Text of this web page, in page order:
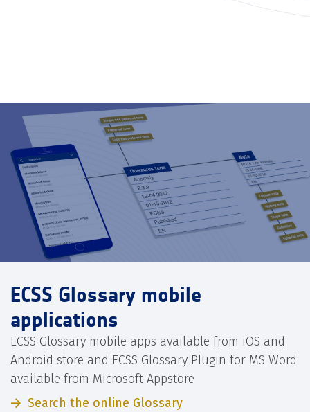
ECSS Glossary mobile
applications
ECSS Glossary mobile apps available from iOS and
Android store and ECSS Glossary Plugin for MS Word
available from Microsoft Appstore
Search the online Glossary